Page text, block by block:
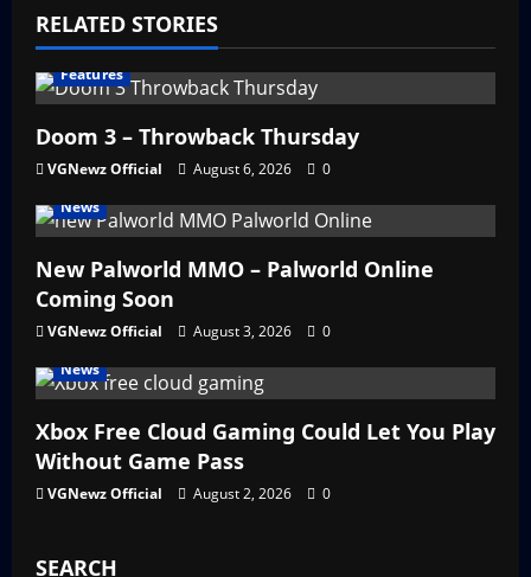
RELATED STORIES
Features
Doom 3 – Throwback Thursday
VGNewz Official August 6, 2026
0
News
New Palworld MMO – Palworld Online
Coming Soon
VGNewz Official August 3, 2026
0
News
Xbox Free Cloud Gaming Could Let You Play
Without Game Pass
VGNewz Official August 2, 2026 0
SEARCH